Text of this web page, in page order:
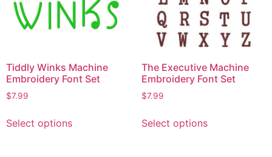
Tiddly Winks Machine
Embroidery Font Set
$7.99
Select options
The Executive Machine
Embroidery Font Set
$7.99
Select options